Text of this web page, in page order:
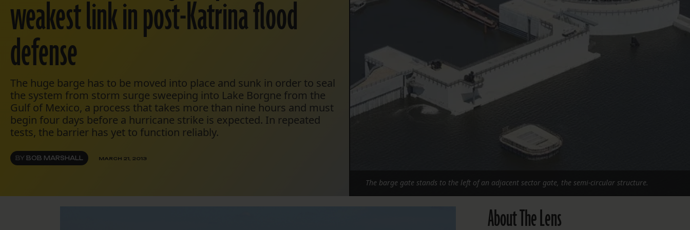
FOLLOW THE LENS
Bluesky
Instagram
Facebook
LISTEN TO BEHIND THE LENS PODCAST
weakest link in post-Katrina flood
defense
The huge barge has to be moved into place and sunk in order to seal
the system from storm surge sweeping into Lake Borgne from the
Gulf of Mexico, a process that takes more than nine hours and must
begin four days before a hurricane strike is expected. In repeated
tests, the barrier has yet to function reliably.
BY BOB MARSHALL MARCH 21, 2013
The barge gate stands to the left of an adjacent sector gate, the semi-circular structure.
About The Lens